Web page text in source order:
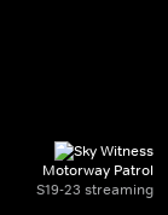
Motorway Patrol
S19-23 streaming